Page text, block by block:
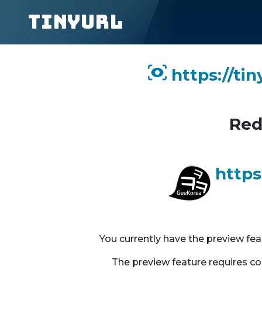
TinyURL
https://
You currently have the preview
The preview feature requires